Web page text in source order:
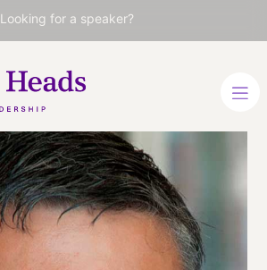
Looking for a speaker?